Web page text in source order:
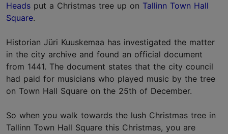
Heads put a Christmas tree up on Tallinn Town Hall
Square.
Historian Jüri Kuuskemaa has investigated the matter
in the city archive and found an official document
from 1441. The document states that the city council
had paid for musicians who played music by the tree
on Town Hall Square on the 25th of December.
So when you walk towards the lush Christmas tree in
Tallinn Town Hall Square this Christmas, you are